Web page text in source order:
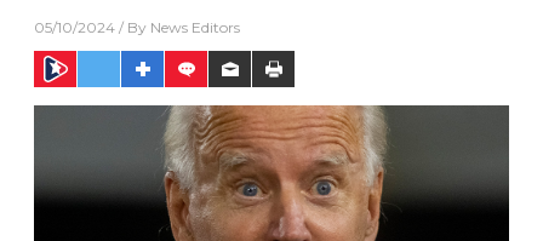
05/10/2024 / By News Editors